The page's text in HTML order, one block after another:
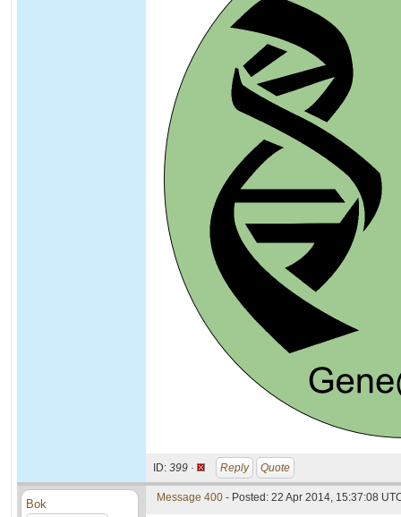
ID: 399 · Reply Quote
Bok Message 400 - Posted: 22 Apr 2014, 15:37:08